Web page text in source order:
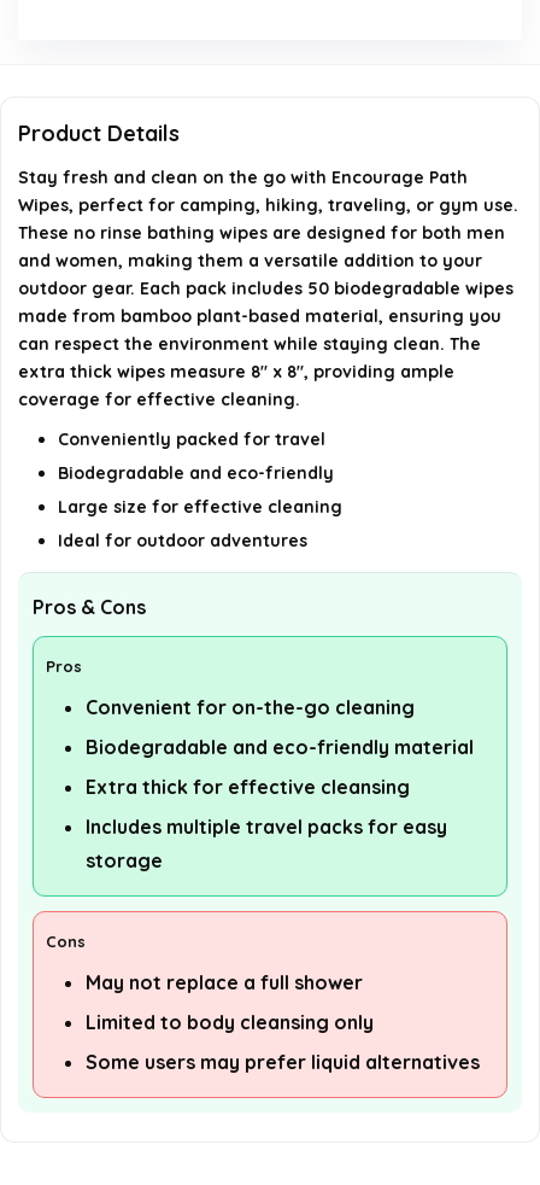
Are these wipes suitable for both men and
women?
AI-generated from available product information. Always verify
details on the official listing.
Product Details
Stay fresh and clean on the go with Encourage Path
Wipes, perfect for camping, hiking, traveling, or gym use.
These no rinse bathing wipes are designed for both men
and women, making them a versatile addition to your
outdoor gear. Each pack includes 50 biodegradable wipes
made from bamboo plant-based material, ensuring you
can respect the environment while staying clean. The
extra thick wipes measure 8" x 8", providing ample
coverage for effective cleaning.
Conveniently packed for travel
Biodegradable and eco-friendly
Large size for effective cleaning
Ideal for outdoor adventures
Pros & Cons
Pros
Convenient for on-the-go cleaning
Biodegradable and eco-friendly material
Extra thick for effective cleansing
Includes multiple travel packs for easy
storage
Cons
May not replace a full shower
Limited to body cleansing only
Some users may prefer liquid alternatives